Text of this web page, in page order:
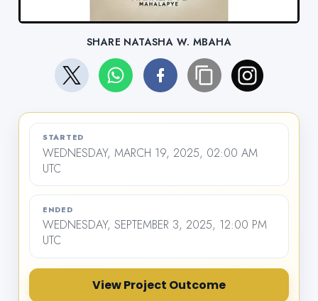
SHARE NATASHA W. MBAHA
STARTED
WEDNESDAY, MARCH 19, 2025, 02:00 AM
UTC
ENDED
WEDNESDAY, SEPTEMBER 3, 2025, 12:00 PM
UTC
View Project Outcome